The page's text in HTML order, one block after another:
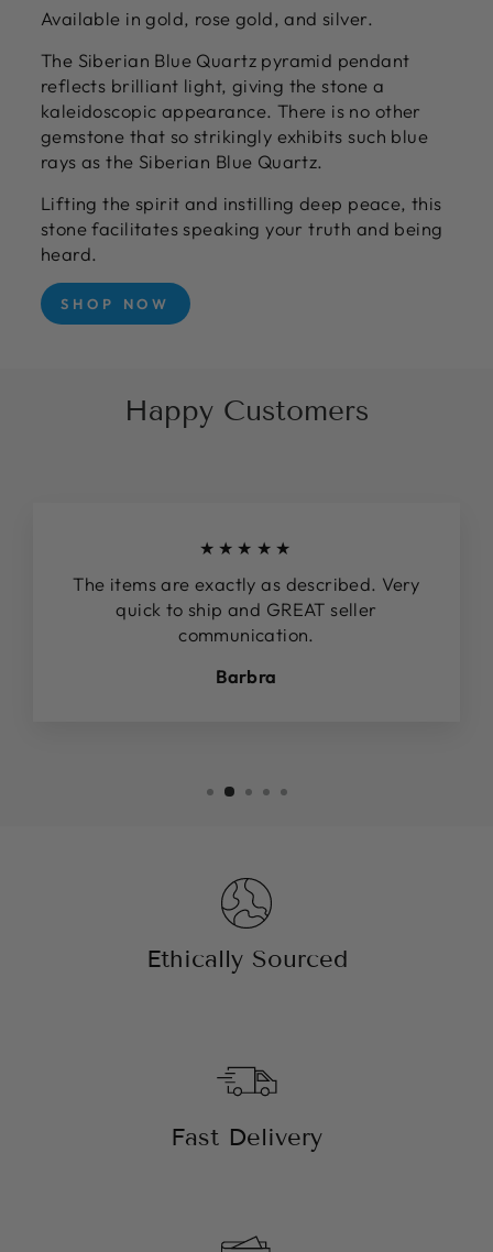
Available in gold, rose gold, and silver.
The Siberian Blue Quartz pyramid pendant
reflects brilliant light, giving the stone a
kaleidoscopic appearance. There is no other
gemstone that so strikingly exhibits such blue
rays as the Siberian Blue Quartz.
Lifting the spirit and instilling deep peace, this
stone facilitates speaking your truth and being
heard.
SHOP NOW
Happy Customers
★★★★★
The items are exactly as described. Very
quick to ship and GREAT seller
communication.
Barbra
Ethically Sourced
Fast Delivery